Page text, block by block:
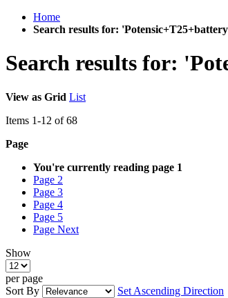
Home
Search results for:
Search results for:
View as Grid List
Items 1-12 of68
Page
You're currently reading page 1
Page 2
Page 3
Page 4
Page 5
Page Next
Show
per page
Sort By
Set Ascending Direction